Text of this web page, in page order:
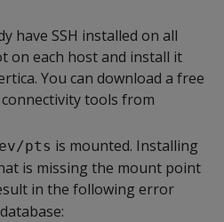
have SSH installed on all
on each host and install it
You can download a free
tools from
pts is mounted. Installing
is missing the mount point
in the following error